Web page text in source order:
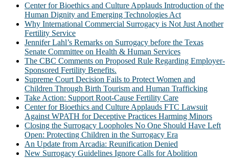
Center for Bioethics and Culture Applauds Introduction of the
Human Dignity and Emerging Technologies Act
Why International Commercial Surrogacy is Not Just Another
Fertility Service
Jennifer Lahl’s Remarks on Surrogacy before the Texas
Senate Committee on Health & Human Services
The CBC Comments on Proposed Rule Regarding Employer-
Sponsored Fertility Benefits.
Supreme Court Decision Fails to Protect Women and
Children Through Birth Tourism and Human Trafficking
Take Action: Support Root-Cause Fertility Care
Center for Bioethics and Culture Applauds FTC Lawsuit
Against WPATH for Deceptive Practices Harming Minors
Closing the Surrogacy Loopholes No One Should Have Left
Open: Protecting Children in the Surrogacy Era
An Update from Arcadia: Reunification Denied
New Surrogacy Guidelines Ignore Calls for Abolition